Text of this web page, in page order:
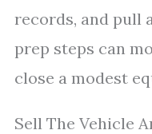
records, and pull
prep steps can
close a modest
Sell The Vehicle